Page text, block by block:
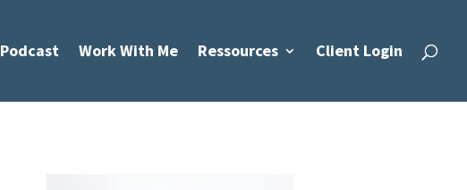
Podcast Work With Me Ressources Client Login